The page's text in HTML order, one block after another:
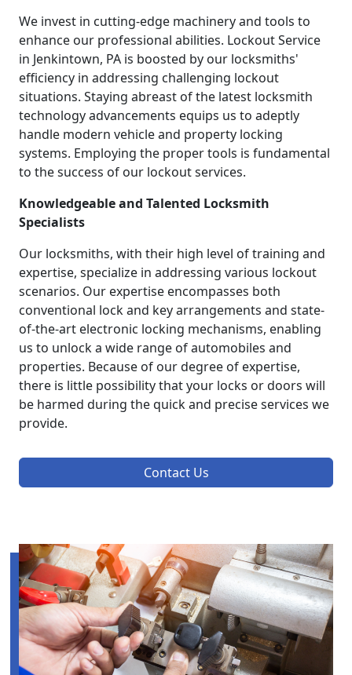
We invest in cutting-edge machinery and tools to
enhance our professional abilities. Lockout Service
in Jenkintown, PA is boosted by our locksmiths'
efficiency in addressing challenging lockout
situations. Staying abreast of the latest locksmith
technology advancements equips us to adeptly
handle modern vehicle and property locking
systems. Employing the proper tools is fundamental
to the success of our lockout services.
Knowledgeable and Talented Locksmith
Specialists
Our locksmiths, with their high level of training and
expertise, specialize in addressing various lockout
scenarios. Our expertise encompasses both
conventional lock and key arrangements and state-
of-the-art electronic locking mechanisms, enabling
us to unlock a wide range of automobiles and
properties. Because of our degree of expertise,
there is little possibility that your locks or doors will
be harmed during the quick and precise services we
provide.
Contact Us